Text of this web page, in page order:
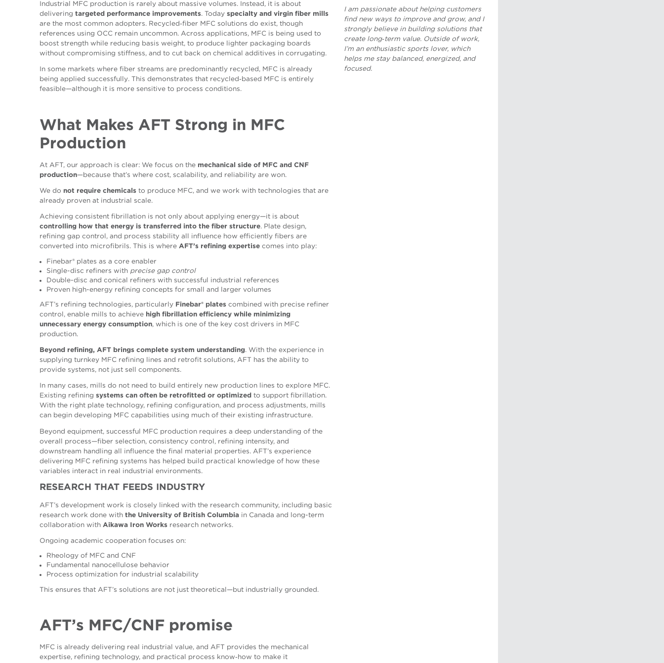
Industrial MFC production is rarely about massive volumes. Instead, it is about
delivering targeted performance improvements. Today specialty and virgin fiber mills
are the most common adopters. Recycled‑fiber MFC solutions do exist, though
references using OCC remain uncommon. Across applications, MFC is being used to
boost strength while reducing basis weight, to produce lighter packaging boards
without compromising stiffness, and to cut back on chemical additives in corrugating.
In some markets where fiber streams are predominantly recycled, MFC is already
being app ied successfully. This demonstrates that recycled‑based MFC is entirely
feasible—although it is more sensitive to process conditions.
What Makes AFT Strong in MFC
Production
At AFT, our approach is clear: We focus on the mechanical side of MFC and CNF
production—because that’s where cost, scalability, and reliability are won.
We do not require chemicals to produce MFC, and we work with technologies that are
already proven at industrial scale.
Achieving consistent fibrillation is not only about applying energy—it is about
controlling how that energy is transferred into the fiber structure. Plate design,
refining gap control, and process stability all influence how efficiently fibers are
converted into microfibrils. This is where AFT’s refining expertise comes into play:
Finebar® plates as a core enabler
Single-disc refiners with precise gap control
Double-disc and conical refiners with successful industrial references
Proven high-energy refining concepts for small and larger volumes
AFT’s refining technologies, particularly Finebar® plates combined with precise refiner
control, enable mills to achieve high fibrillation efficiency while minimizing
unnecessary energy consumption, which is one of the key cost drivers in MFC
production.
Beyond refining, AFT brings complete system understanding. With the experience in
supplying turnkey MFC refining lines and retrofit solutions, AFT has the ability to
provide systems, not just sell components.
In many cases, mills do not need to build entirely new production lines to explore MFC.
Existing refining systems can often be retrofitted or optimized to support fibrillation.
With the right plate technology, refining configuration, and process adjustments, mills
can begin developing MFC capabilities using much of their existing infrastructure.
Beyond equipment, successful MFC production requires a deep understanding of the
overall process—fiber selection, consistency control, refining intensity, and
downstream handling all influence the final material properties. AFT’s experience
delivering MFC refining systems has helped build practical knowledge of how these
variables interact in real industrial environments.
RESEARCH THAT FEEDS INDUSTRY
AFT’s development work is closely linked with the research community, including basic
research work done with the University of British Columbia in Canada and long-term
collaboration with Aikawa Iron Works research networks.
Ongoing academic cooperation focuses on:
Rheology of MFC and CNF
Fundamental nanocellulose behavior
Process optimization for industrial scalability
This ensures that AFT’s solutions are not just theoretical—but industrially grounded.
AFT’s MFC/CNF promise
MFC is already delivering real industrial value, and AFT provides the mechanical
expertise, refining technology, and practical process know‑how to make it
I am passionate about helping customers
find new ways to improve and grow, and I
strongly believe in building solutions that
create long‑term value. Outside of work,
I’m an enthusiastic sports lover, which
helps me stay balanced, energized, and
focused.